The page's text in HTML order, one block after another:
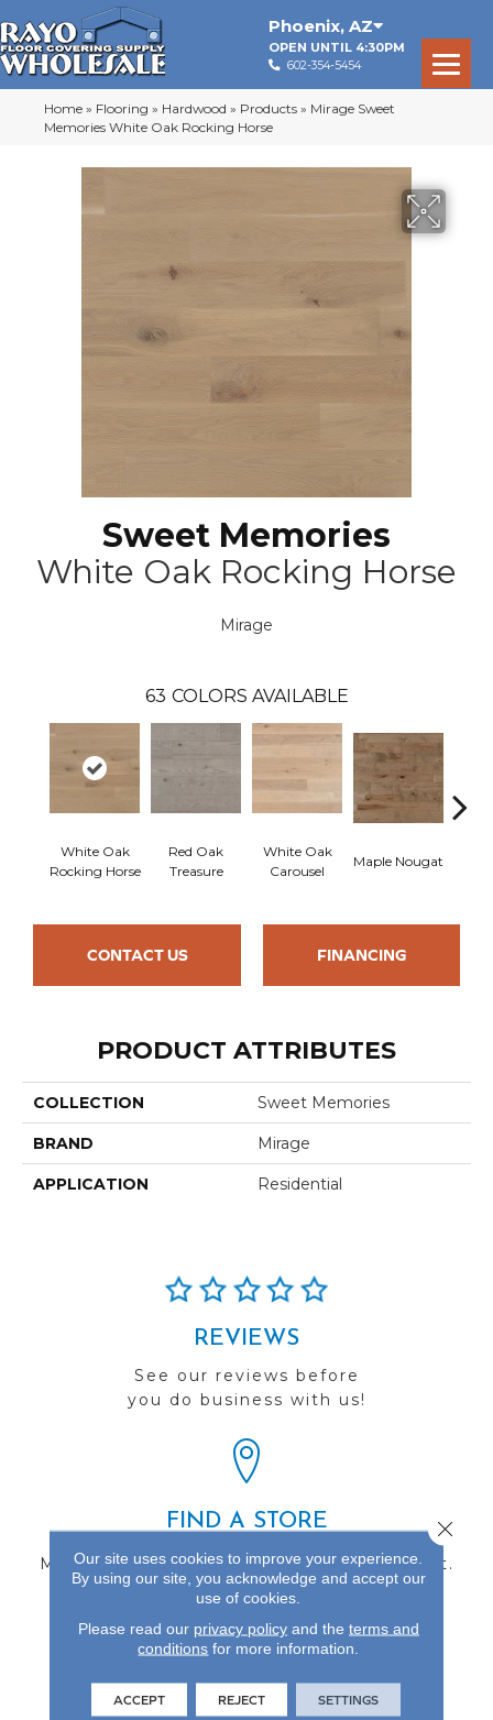
Phoenix, AZ
OPEN UNTIL 4:30PM
602-354-5454
Home » Flooring » Hardwood » Products » Mirage Sweet
Memories White Oak Rocking Horse
Sweet Memories
White Oak Rocking Horse
Mirage
63 COLORS AVAILABLE
White Oak
Rocking Horse
Red Oak
Treasure
White Oak
Carousel
Maple Nougat
CONTACT US FINANCING
PRODUCT ATTRIBUTES
COLLECTION Sweet Memories
BRAND Mirage
APPLICATION Residential
REVIEWS
See our reviews before
you do business with us!
FIND A STORE
Multiple locations to serve the Northwest.
Visit us today!
FINANCING
Our site uses cookies to improve your experience.
By using our site, you acknowledge and accept our
use of cookies.
Please read our privacy policyand the terms and
conditions for more information.
ACCEPT REJECT SETTINGS
Close